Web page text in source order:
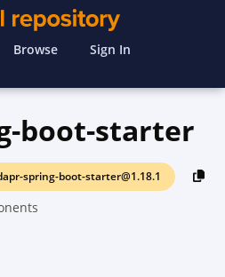
Browse Sign In
boot-starter
spring-boot-starter@1.18.1